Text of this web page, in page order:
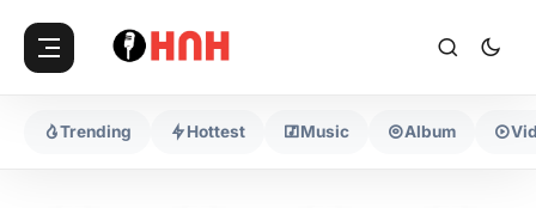
Trending Hottest Music Album